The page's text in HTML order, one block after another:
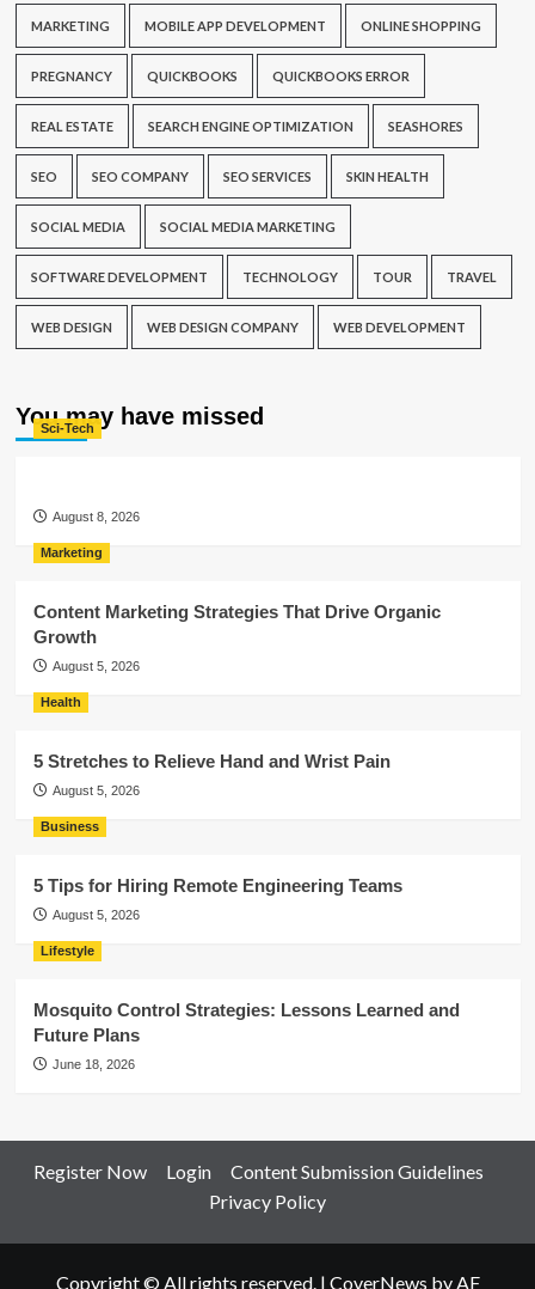
MARKETING MOBILE APP DEVELOPMENT ONLINE SHOPPING
PREGNANCY QUICKBOOKS QUICKBOOKS ERROR
REAL ESTATE SEARCH ENGINE OPTIMIZATION SEASHORES
SEO SEO COMPANY SEO SERVICES SKIN HEALTH
SOCIAL MEDIA SOCIAL MEDIA MARKETING
SOFTWARE DEVELOPMENT TECHNOLOGY TOUR TRAVEL
WEB DESIGN WEB DESIGN COMPANY WEB DEVELOPMENT
You may have missed
Sci-Tech
August 8, 2026
Marketing
Content Marketing Strategies That Drive Organic
Growth
August 5, 2026
Health
5 Stretches to Relieve Hand and Wrist Pain
August 5, 2026
Business
5 Tips for Hiring Remote Engineering Teams
August 5, 2026
Lifestyle
Mosquito Control Strategies: Lessons Learned and
Future Plans
June 18, 2026
Register Now Login
Content Submission Guidelines
Privacy Policy
Copyright © All rights reserved. | CoverNews by AF